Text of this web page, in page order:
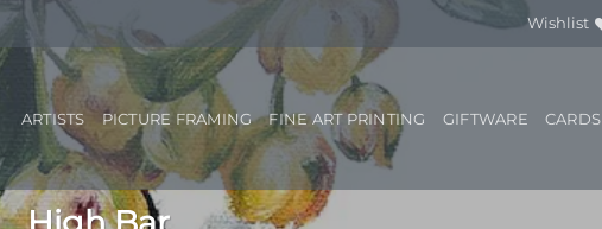
Wishlist
ARTISTS PICTURE FRAMING FINE ART PRINTING GIFTWARE CARDS